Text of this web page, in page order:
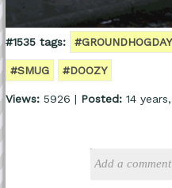
#1535 tags: #GROUNDHOGDAY
#SMUG #DOOZY
Views:5926 | Posted:14